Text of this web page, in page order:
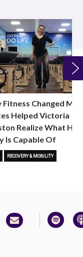
Fitness Changed Me:
Helped Victoria
Realize What Her
Is Capable Of
RECOVERY & MOBILITY
Next